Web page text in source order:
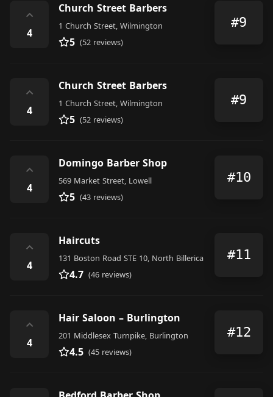
⌃
4
Church Street Barbers
1 Church Street, Wilmington
5 (52 reviews)
#9
⌃
4
Church Street Barbers
1 Church Street, Wilmington
5 (52 reviews)
#9
⌃
4
Domingo Barber Shop
569 Market Street, Lowell
5 (43 reviews)
#10
⌃
4
Haircuts
131 Boston Road STE 10, North Billerica
4.7 (46 reviews)
#11
⌃
4
Hair Saloon – Burlington
201 Middlesex Turnpike, Burlington
4.5 (45 reviews)
#12